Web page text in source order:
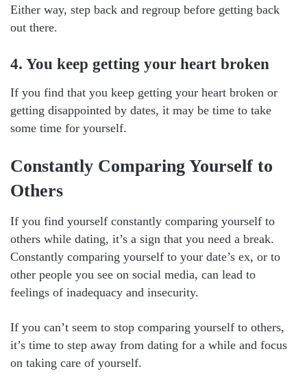
Either way, step back and regroup before getting back
out there.
4. You keep getting your heart broken
If you find that you keep getting your heart broken or
getting disappointed by dates, it may be time to take
some time for yourself.
Constantly Comparing Yourself to
Others
If you find yourself constantly comparing yourself to
others while dating, it’s a sign that you need a break.
Constantly comparing yourself to your date’s ex, or to
other people you see on social media, can lead to
feelings of inadequacy and insecurity.
If you can’t seem to stop comparing yourself to others,
it’s time to step away from dating for a while and focus
on taking care of yourself.